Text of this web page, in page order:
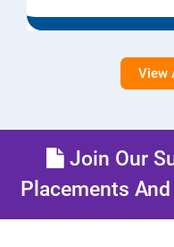
View
Join Our
Placements